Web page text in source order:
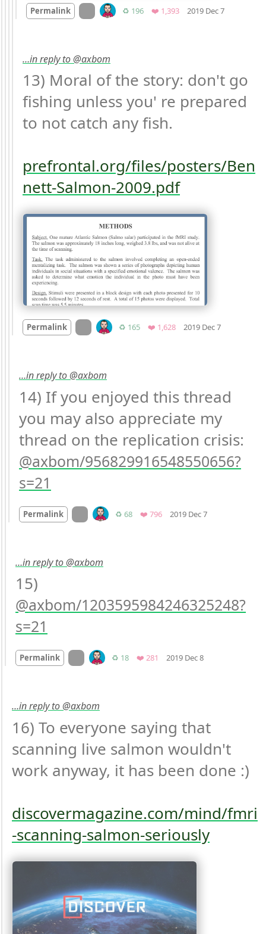
Permalink On twitter.com
♻️ 196Retweets
❤️ 1,393Favorites
2019 Dec 7
…in reply to @axbom
13) Moral of the story: don't go
fishing unless you' re prepared
to not catch any fish.
prefrontal.org/files/posters/Ben
nett-Salmon-2009.pdf
Permalink On twitter.com
♻️ 165Retweets
❤️ 1,628Favorites
2019 Dec 7
…in reply to @axbom
14) If you enjoyed this thread
you may also appreciate my
axbom/956829916548550656?
s=21
Permalink On twitter.com
♻️ 68Retweets
❤️ 796Favorites
2019 Dec 7
…in reply to @axbom
axbom/1203595984246325248?
s=21
Permalink On twitter.com
♻️ 18Retweets
❤️ 281 Favorites
2019 Dec 8
…in reply to @axbom
16) To everyone saying that
scanning live salmon wouldn't
work anyway, it has been done :)
discovermagazine.com/mind/fmri
-scanning-salmon-seriously